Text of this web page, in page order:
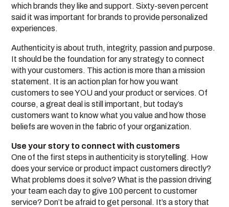
which brands they like and support. Sixty-seven percent
said it was important for brands to provide personalized
experiences.
Authenticity is about truth, integrity, passion and purpose.
It should be the foundation for any strategy to connect
with your customers. This action is more than a mission
statement. It is an action plan for how you want
customers to see YOU and your product or services. Of
course, a great deal is still important, but today’s
customers want to know what you value and how those
beliefs are woven in the fabric of your organization.
Use your story to connect with customers
One of the first steps in authenticity is storytelling. How
does your service or product impact customers directly?
What problems does it solve? What is the passion driving
your team each day to give 100 percent to customer
service? Don’t be afraid to get personal. It’s a story that